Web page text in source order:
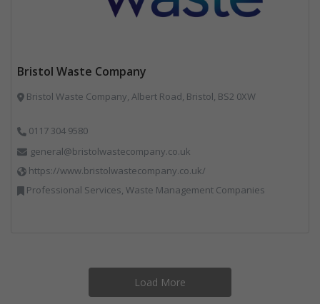
Bristol Waste Company
Bristol Waste Company, Albert Road, Bristol, BS2 0XW
0117 304 9580
general@bristolwastecompany.co.uk
https://www.bristolwastecompany.co.uk/
Professional Services, Waste Management Companies
Load More